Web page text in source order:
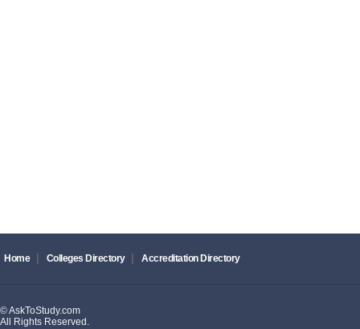
Home Colleges Directory Accreditation Directory
© AskToStudy.com
All Rights Reserved.